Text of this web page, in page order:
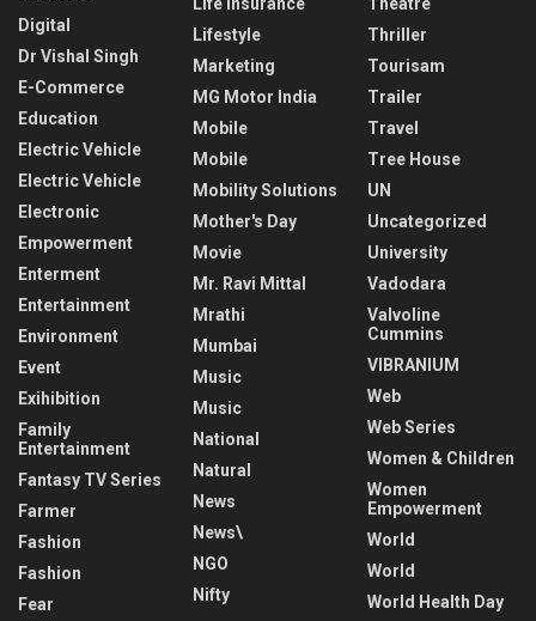
Digital
Dr Vishal Singh
E-Commerce
Education
Electric Vehicle
Electric Vehicle
Electronic
Empowerment
Enterment
Entertainment
Environment
Event
Exihibition
Family
Entertainment
Fantasy TV Series
Farmer
Fashion
Fashion
Fear
Lifestyle
Marketing
MG Motor India
Mobile
Mobile
Mobility Solutions
Mother's Day
Movie
Mr. Ravi Mittal
Mrathi
Mumbai
Music
Music
National
Natural
News
News\
NGO
Nifty
Thriller
Tourisam
Trailer
Travel
Tree House
UN
Uncategorized
University
Vadodara
Valvoline
Cummins
VIBRANIUM
Web
Web Series
Women & Children
Women
Empowerment
World
World
World Health Day